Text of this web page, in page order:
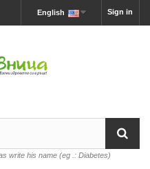
Sign in
English
write his name (eg .: Diabetes)